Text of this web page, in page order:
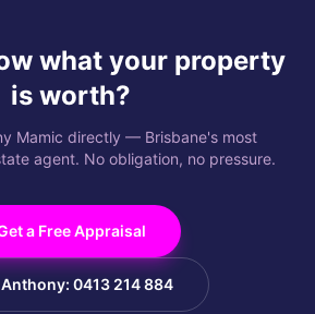
what your property
is worth?
Mamic directly — Brisbane's most
agent. No obligation, no pressure.
a Free Appraisal
0413 214 884